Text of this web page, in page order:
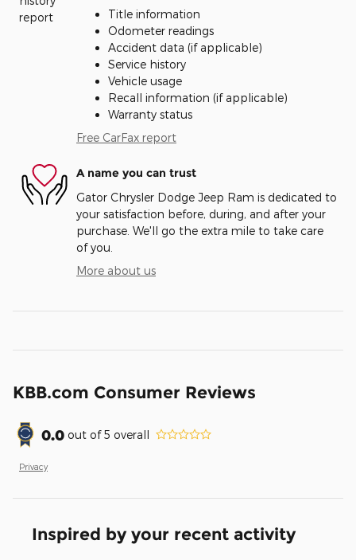
Title information
Odometer readings
Accident data (if applicable)
Service history
Vehicle usage
Recall information (if applicable)
Warranty status
Free CarFax report
A name you can trust
Gator Chrysler Dodge Jeep Ram is dedicated to
your satisfaction before, during, and after your
purchase. We'll go the extra mile to take care
of you.
More about us
KBB.com Consumer Reviews
0.0 out of5 overall
Privacy
Inspired by your recent activity